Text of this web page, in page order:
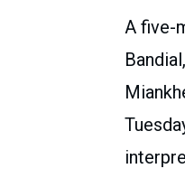
A five-